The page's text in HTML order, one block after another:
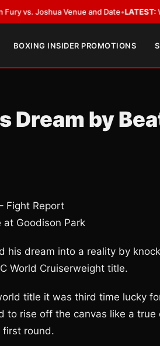
Joshua Venue and Date•LATEST:Who
BOXING INSIDER PROMOTIONS
Dream by
Fight Report
Goodison Park
his dream into a reality by
World Cruiserweight title.
title it was third time lucky
to rise off the canvas like a
first round.